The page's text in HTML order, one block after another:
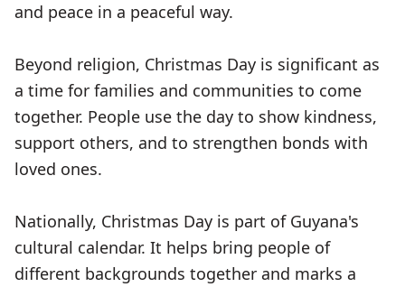
and peace in a peaceful way.
Beyond religion, Christmas Day is significant as
a time for families and communities to come
together. People use the day to show kindness,
support others, and to strengthen bonds with
loved ones.
Nationally, Christmas Day is part of Guyana's
cultural calendar. It helps bring people of
different backgrounds together and marks a